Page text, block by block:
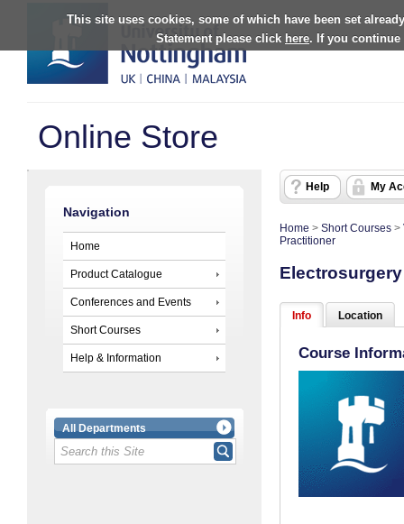
This site uses cookies, some of which have been set
Statement please click here. If you continue
Online Store
Navigation
Home
Product Catalogue
Conferences and Events
Short Courses
Help & Information
All Departments
Help My
Home > Short Courses >
Practitioner
Info Location
Course